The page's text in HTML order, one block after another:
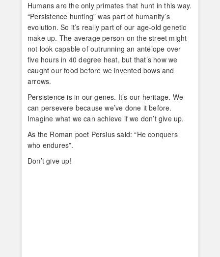
Humans are the only primates that hunt in this way.
“Persistence hunting” was part of humanity’s
evolution. So it’s really part of our age-old genetic
make up. The average person on the street might
not look capable of outrunning an antelope over
five hours in 40 degree heat, but that’s how we
caught our food before we invented bows and
arrows.
Persistence is in our genes. It’s our heritage. We
can persevere because we’ve done it before.
Imagine what we can achieve if we don’t give up.
As the Roman poet Persius said: “He conquers
who endures”.
Don’t give up!